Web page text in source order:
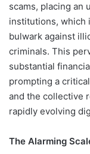
scams, placing an
institutions, which
bulwark against
criminals. This
substantial
prompting a
and the collective
rapidly evolving
The Alarming